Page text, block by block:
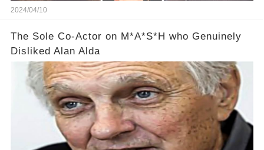
2024/04/10
The Sole Co-Actor on M*A*S*H who Genuinely
Disliked Alan Alda